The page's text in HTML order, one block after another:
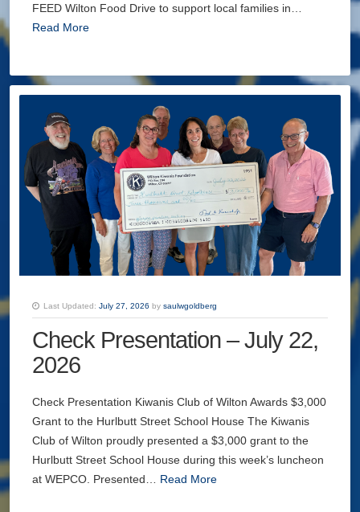
FEED Wilton Food Drive to support local families in…
Read More
Last Updated: July 27, 2026 by saulwgoldberg
Check Presentation – July 22,
2026
Check Presentation Kiwanis Club of Wilton Awards $3,000
Grant to the Hurlbutt Street School House The Kiwanis
Club of Wilton proudly presented a $3,000 grant to the
Hurlbutt Street School House during this week’s luncheon
at WEPCO. Presented… Read More